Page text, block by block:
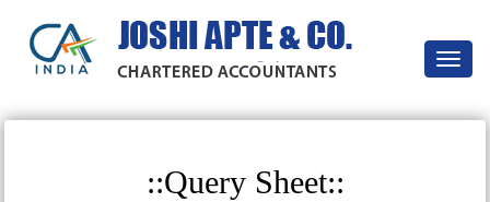
Toggle
::Query Sheet::